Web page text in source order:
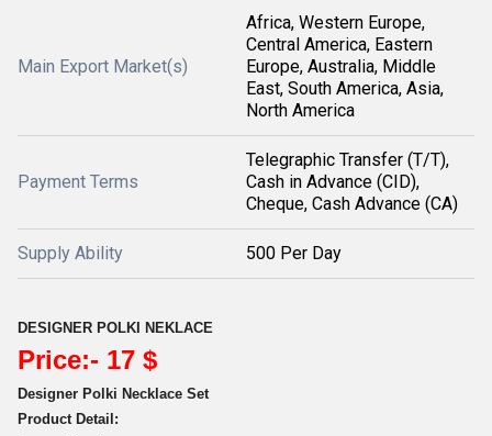
Main Export Market(s)
Africa, Western Europe,
Central America, Eastern
Europe, Australia, Middle
East, South America, Asia,
North America
Payment Terms
Telegraphic Transfer (T/T),
Cash in Advance (CID),
Cheque, Cash Advance (CA)
Supply Ability 500 Per Day
DESIGNER POLKI NEKLACE
Price:- 17 $
Designer Polki Necklace Set
Product Detail: